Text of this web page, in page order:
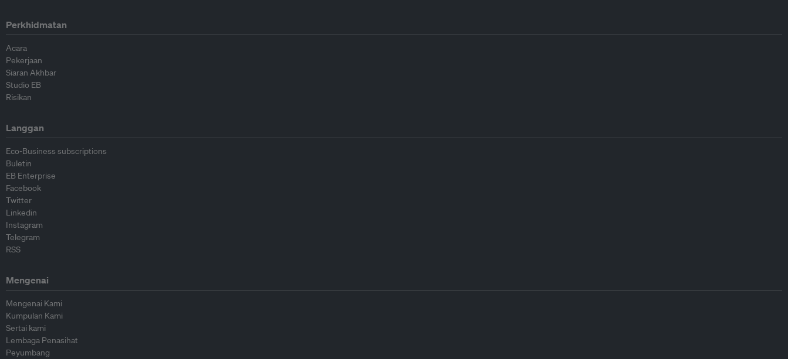
Perkhidmatan
Acara
Pekerjaan
Siaran Akhbar
Studio EB
Risikan
Langgan
Eco-Business subscriptions
Buletin
EB Enterprise
Facebook
Twitter
Linkedin
Instagram
Telegram
RSS
Mengenai
Mengenai Kami
Kumpulan Kami
Sertai kami
Lembaga Penasihat
Peyumbang